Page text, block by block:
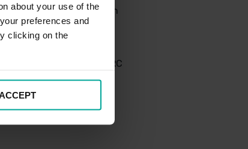
about your use of the
preferences and
clicking on the
aim is that information
manner in order to
would work with HMRC
agreement.